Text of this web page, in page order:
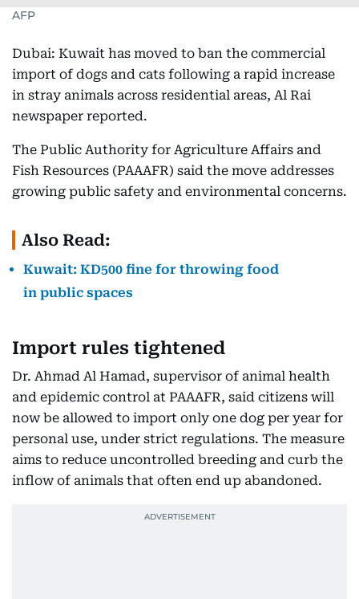
AFP
Dubai: Kuwait has moved to ban the commercial
import of dogs and cats following a rapid increase
in stray animals across residential areas, Al Rai
newspaper reported.
The Public Authority for Agriculture Affairs and
Fish Resources (PAAAFR) said the move addresses
growing public safety and environmental concerns.
Also Read:
Kuwait: KD500 fine for throwing food
in public spaces
Import rules tightened
Dr. Ahmad Al Hamad, supervisor of animal health
and epidemic control at PAAAFR, said citizens will
now be allowed to import only one dog per year for
personal use, under strict regulations. The measure
aims to reduce uncontrolled breeding and curb the
inflow of animals that often end up abandoned.